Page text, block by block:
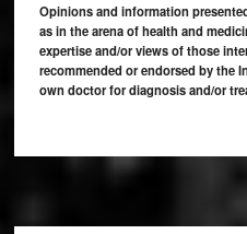
Opinions and information
as in the arena of health and
expertise and/or views of those
recommended or endorsed by the
own doctor for diagnosis and/or